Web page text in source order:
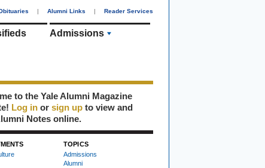
| Alumni Links | Reader Services
Admissions
to the Yale Alumni Magazine
Log in or sign up to view and
Notes online.
TOPICS
Admissions
Alumni